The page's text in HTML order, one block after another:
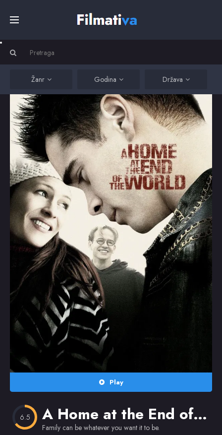
Filmovi
Serije
Kino
Top
Random
Omiljeni
Žanr Godina Država
Play
6.5 A Home at the End of the World
Family can be whatever you want it to be.